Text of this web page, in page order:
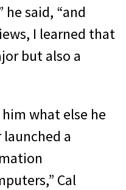
said, “and
I learned that
but also a
what else he
a
Cal